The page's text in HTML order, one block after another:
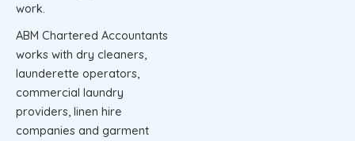
work.
ABM Chartered Accountants
works with dry cleaners,
launderette operators,
commercial laundry
providers, linen hire
companies and garment